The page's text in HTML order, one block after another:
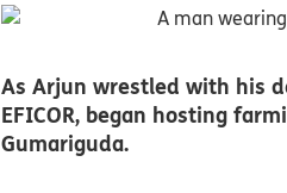
As Arjun wrestled with his
EFICOR, began hosting
Gumariguda.